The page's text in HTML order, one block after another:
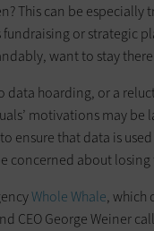
This can be
or strategic
want to stay there.
hoarding, or a
motivations may be
ensure that data is
concerned about
Whole Whale, which
CEO George Weiner